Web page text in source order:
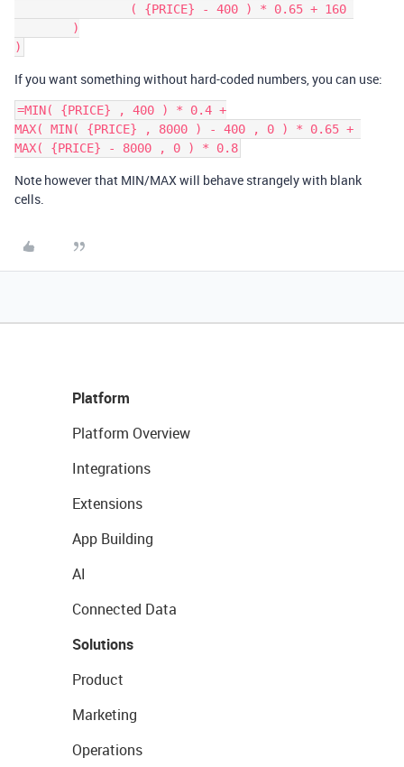
If you want something without hard-coded numbers, you can use:
=MIN( {PRICE} , 400 ) * 0.4 +
MAX( MIN( {PRICE} , 8000 ) - 400 , 0 ) * 0.65 +
Note however that MIN/MAX will behave strangely with blank
cells.
Platform
Platform Overview
Integrations
Extensions
App Building
AI
Connected Data
Solutions
Product
Marketing
Operations